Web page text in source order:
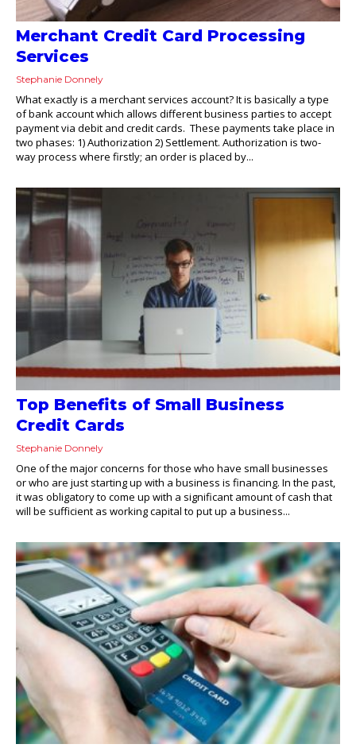
Merchant Credit Card Processing
Services
Stephanie Donnely
What exactly is a merchant services account? It is basically a type
of bank account which allows different business parties to accept
payment via debit and credit cards. These payments take place in
two phases: 1) Authorization 2) Settlement. Authorization is two-
way process where firstly; an order is placed by...
Top Benefits of Small Business
Credit Cards
Stephanie Donnely
One of the major concerns for those who have small businesses
or who are just starting up with a business is financing. In the past,
it was obligatory to come up with a significant amount of cash that
will be sufficient as working capital to put up a business...